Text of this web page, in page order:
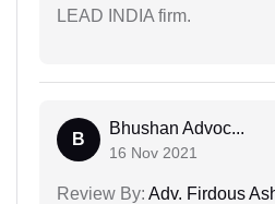
LEAD INDIA firm.
B
Bhushan Advoc...
16 Nov 2021
Review By: Adv. Firdous